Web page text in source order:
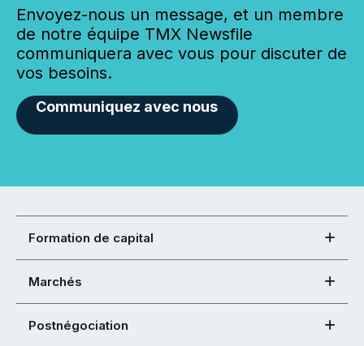
Envoyez-nous un message, et un membre
de notre équipe TMX Newsfile
communiquera avec vous pour discuter de
vos besoins.
Communiquez avec nous
Formation de capital
Marchés
Postnégociation